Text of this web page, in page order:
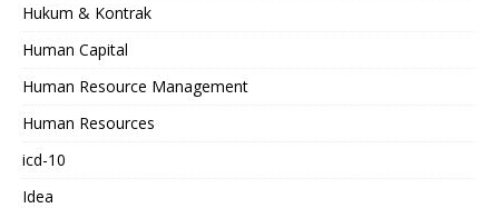
Hukum & Kontrak
Human Capital
Human Resource Management
Human Resources
icd-10
Idea